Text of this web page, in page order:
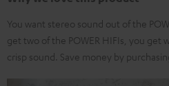
You want stereo sound out of the
get two of the POWER HIFIs, you get
crisp sound. Save money by